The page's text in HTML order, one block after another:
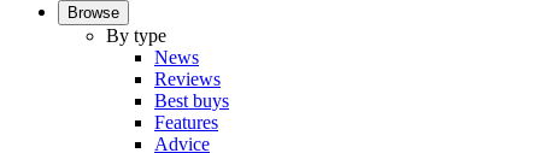
Browse
By type
News
Reviews
Best buys
Features
Advice